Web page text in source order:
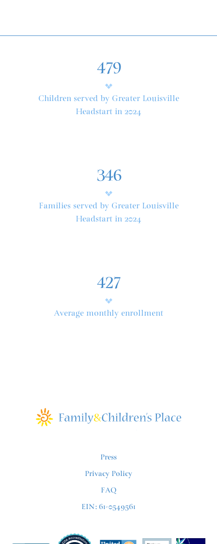
479
Children served by Greater Louisville
Headstart in 2024
346
Families served by Greater Louisville
Headstart in 2024
427
Average monthly enrollment
Press
Privacy Policy
FAQ
EIN: 61-0549561